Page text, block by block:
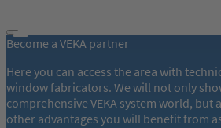
Become a VEKA partner
Here you can access the area with
window fabricators. We will not only
comprehensive VEKA system world, but
other advantages you will benefit from